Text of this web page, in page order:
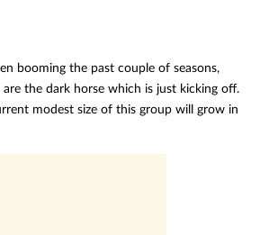
booming the past couple of seasons,
are the dark horse which is just kicking off.
modest size of this group will grow in